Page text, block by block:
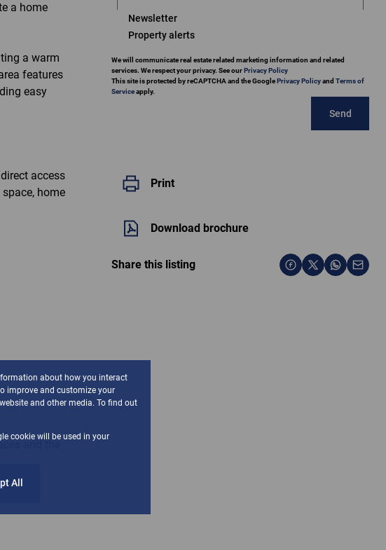
Newsletter
Property alerts
We will communicate real estate related marketing information and related
services. We respect your privacy. See ourPrivacy Policy
This site is protected by reCAPTCHA and the GooglePrivacy Policyand Terms of
Serviceapply.
Send
Print
Download brochure
Share this listing
a home
a warm
features
easy
access
home
and the
about how you interact
improve and customize your
and other media. To find out
cookie will be used in your
All